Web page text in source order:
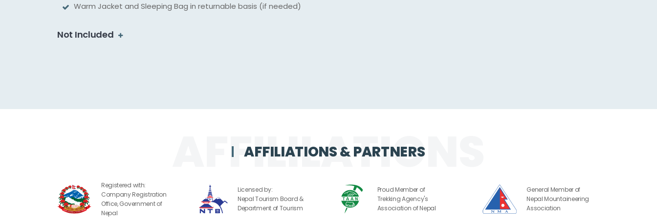
Warm Jacket and Sleeping Bag in returnable basis (if needed)
Not Included
AFFILIATIONS & PARTNERS
Registered with:
Company Registration
Office, Government of
Nepal
Licensed by:
Nepal Tourism Board &
Department of Tourism
Proud Member of
Trekking Agency's
Association of Nepal
General Member of
Nepal Mountaineering
Association